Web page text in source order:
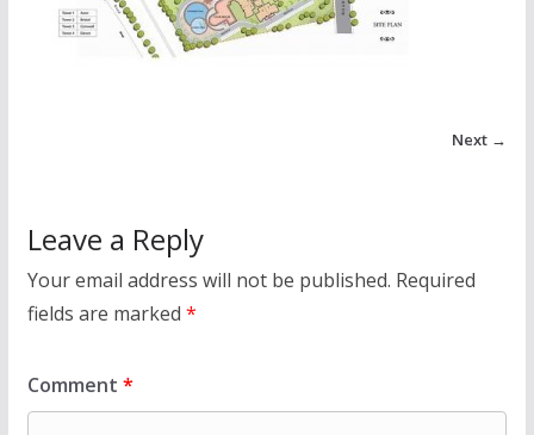
Next →
Leave a Reply
Your email address will not be published. Required
fields are marked *
Comment *